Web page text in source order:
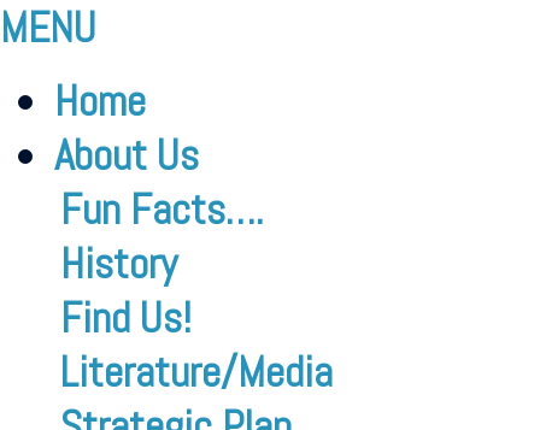
MENU
Home
About Us
Fun Facts….
History
Find Us!
Literature/Media